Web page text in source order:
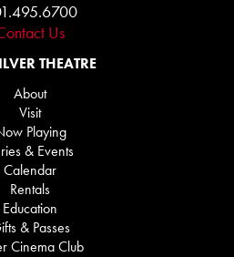
Us
THEATRE
About
Visit
Playing
& Events
Calendar
Rentals
Education
& Passes
Cinema Club